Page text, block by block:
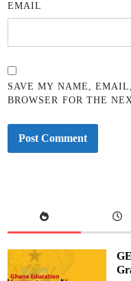
EMAIL
SAVE MY NAME,
BROWSER FOR THE